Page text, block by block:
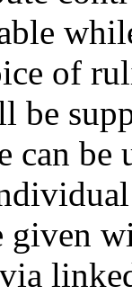
of
can be
given